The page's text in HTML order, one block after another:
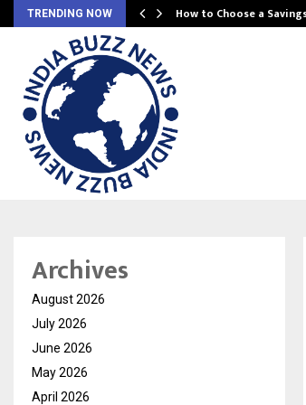
TRENDING NOW How to Choose a
Archives
August 2026
July 2026
June 2026
May 2026
April 2026